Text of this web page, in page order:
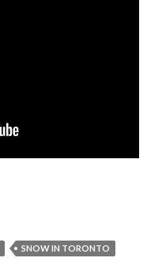
SNOW IN TORONTO